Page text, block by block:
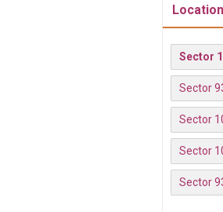
Sector
Sector
Sector
Sector
Sector